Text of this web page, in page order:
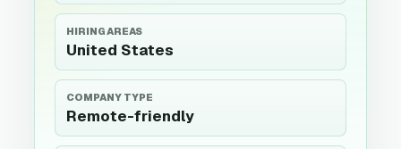
HIRING AREAS
United States
COMPANY TYPE
Remote-friendly